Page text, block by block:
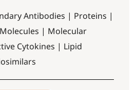
Antibodies | Proteins |
| Molecular
Cytokines | Lipid